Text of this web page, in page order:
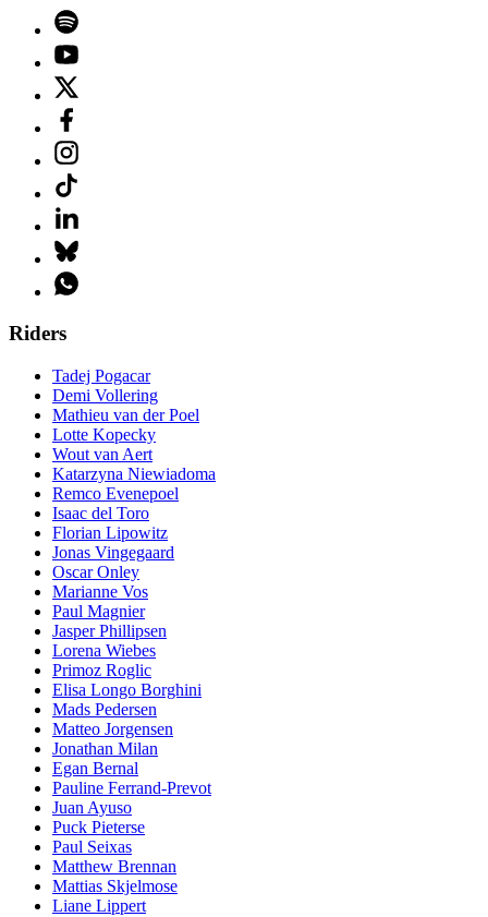
Riders
Tadej Pogacar
Demi Vollering
Mathieu van der Poel
Lotte Kopecky
Wout van Aert
Katarzyna Niewiadoma
Remco Evenepoel
Isaac del Toro
Florian Lipowitz
Jonas Vingegaard
Oscar Onley
Marianne Vos
Paul Magnier
Jasper Phillipsen
Lorena Wiebes
Primoz Roglic
Elisa Longo Borghini
Mads Pedersen
Matteo Jorgensen
Jonathan Milan
Egan Bernal
Pauline Ferrand-Prevot
Juan Ayuso
Puck Pieterse
Paul Seixas
Matthew Brennan
Mattias Skjelmose
Liane Lippert